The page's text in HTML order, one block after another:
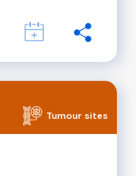
Tumour sites